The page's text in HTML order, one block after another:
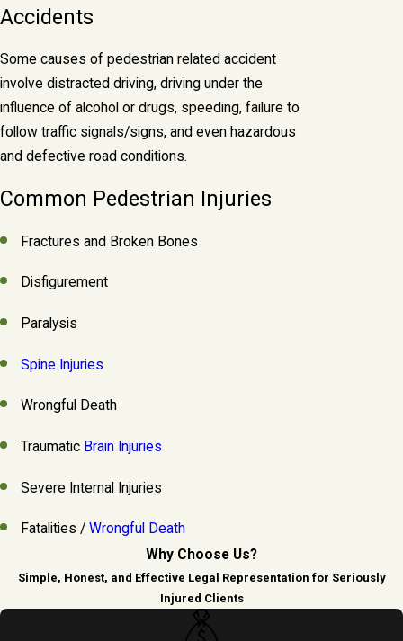
Accidents
Some causes of pedestrian related accident
involve distracted driving, driving under the
influence of alcohol or drugs, speeding, failure to
follow traffic signals/signs, and even hazardous
and defective road conditions.
Common Pedestrian Injuries
Fractures and Broken Bones
Disfigurement
Paralysis
Spine Injuries
Wrongful Death
Traumatic Brain Injuries
Severe Internal Injuries
Fatalities /Wrongful Death
Why Choose Us?
Simple, Honest, and Effective Legal Representation for Seriously
Injured Clients